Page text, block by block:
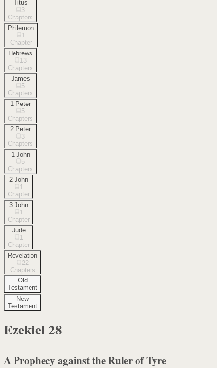
Titus
3
Chapters
Philemon
1
Chapter
Hebrews
13
Chapters
James
5
Chapters
1 Peter
5
Chapters
2 Peter
3
Chapters
1 John
5
Chapters
2 John
1
Chapter
3 John
1
Chapter
Jude
1
Chapter
Revelation
22
Chapters
Old
Testament
New
Testament
Ezekiel 28
A Prophecy against the Ruler of Tyre